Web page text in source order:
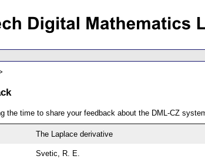
the time to share your feedback about the DML-CZ
The Laplace derivative
Svetic, R. E.